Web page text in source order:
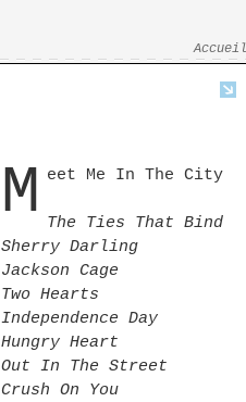
Accueil
M eet Me In The City
The Ties That Bind
Sherry Darling
Jackson Cage
Two Hearts
Independence Day
Hungry Heart
Out In The Street
Crush On You